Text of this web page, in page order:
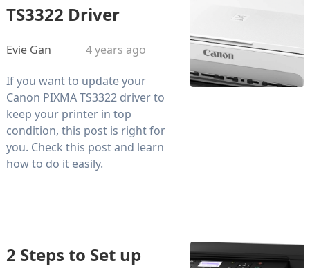
TS3322 Driver
Evie Gan 4 years ago
If you want to update your
Canon PIXMA TS3322 driver to
keep your printer in top
condition, this post is right for
you. Check this post and learn
how to do it easily.
2 Steps to Set up